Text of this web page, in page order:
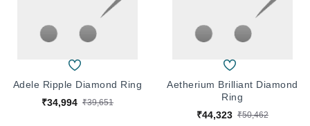
Adele Ripple Diamond Ring
₹34,994 ₹39,651
Aetherium Brilliant Diamond
Ring
₹44,323 ₹50,462